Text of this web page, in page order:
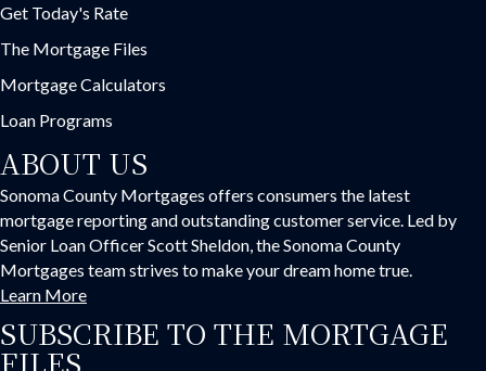
Get Today's Rate
The Mortgage Files
Mortgage Calculators
Loan Programs
ABOUT US
Sonoma County Mortgages offers consumers the latest
mortgage reporting and outstanding customer service. Led by
Senior Loan Officer Scott Sheldon, the Sonoma County
Mortgages team strives to make your dream home true.
Learn More
SUBSCRIBE TO THE MORTGAGE
FILES